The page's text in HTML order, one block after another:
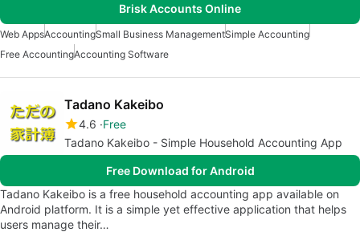
Brisk Accounts Online
Web AppsAccountingSmall Business ManagementSimple Accounting
Free AccountingAccounting Software
Tadano Kakeibo
4.6 Free
Tadano Kakeibo - Simple Household Accounting App
Free Download for Android
Tadano Kakeibo is a free household accounting app available on
Android platform. It is a simple yet effective application that helps
users manage their…